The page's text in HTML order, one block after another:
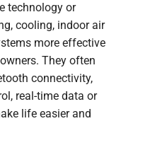
technology or
cooling, indoor air
more effective
They often
connectivity,
real-time data or
life easier and